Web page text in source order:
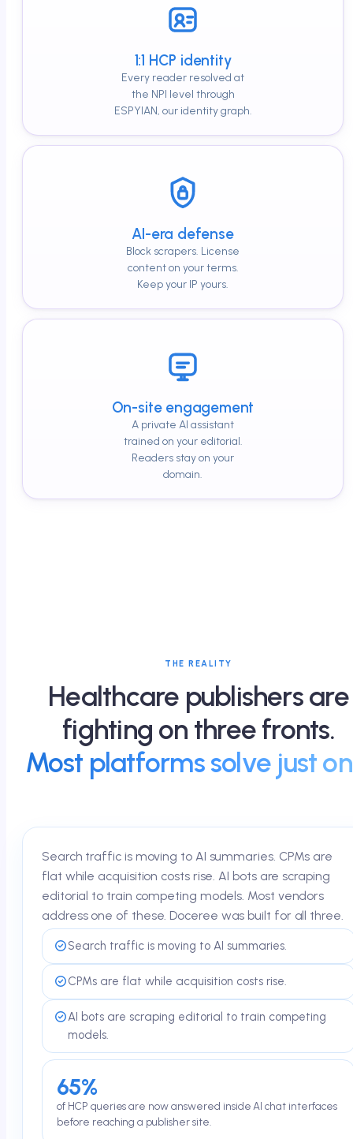
1:1 HCP identity
Every reader resolved at
the NPI level through
ESPYIAN, our identity graph.
AI-era defense
Block scrapers. License
content on your terms.
Keep your IP yours.
On-site engagement
A private AI assistant
trained on your editorial.
Readers stay on your
domain.
THE REALITY
Healthcare publishers are
fighting on three fronts.
Most platforms solve just
Search traffic is moving to AI summaries. CPMs are
flat while acquisition costs rise. AI bots are scraping
editorial to train competing models. Most vendors
address one of these. Doceree was built for all three.
Search traffic is moving to AI summaries.
CPMs are flat while acquisition costs rise.
AI bots are scraping editorial to train competing
models.
65%
of HCP queries are now answered inside AI chat interfaces
before reaching a publisher site.